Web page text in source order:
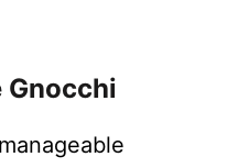
Gnocchi